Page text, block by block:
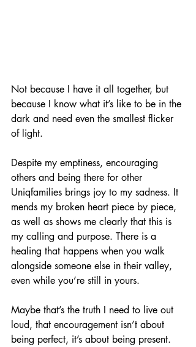
Not because I have it all together, but
because I know what it’s like to be in the
dark and need even the smallest flicker
of light.
Despite my emptiness, encouraging
others and being there for other
Uniqfamilies brings joy to my sadness. It
mends my broken heart piece by piece,
as well as shows me clearly that this is
my calling and purpose. There is a
healing that happens when you walk
alongside someone else in their valley,
even while you’re still in yours.
Maybe that’s the truth I need to live out
loud, that encouragement isn’t about
being perfect, it’s about being present.